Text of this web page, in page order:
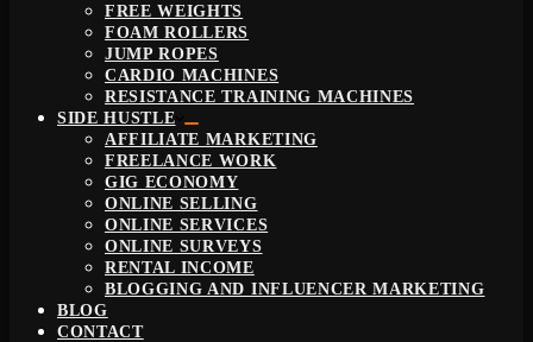
FREE WEIGHTS
FOAM ROLLERS
JUMP ROPES
CARDIO MACHINES
RESISTANCE TRAINING MACHINES
SIDE HUSTLE
AFFILIATE MARKETING
FREELANCE WORK
GIG ECONOMY
ONLINE SELLING
ONLINE SERVICES
ONLINE SURVEYS
RENTAL INCOME
BLOGGING AND INFLUENCER MARKETING
BLOG
CONTACT